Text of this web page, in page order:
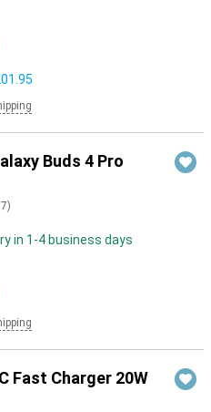
Buds 4 Pro
)
in 1-4 business days
Fast Charger 20W